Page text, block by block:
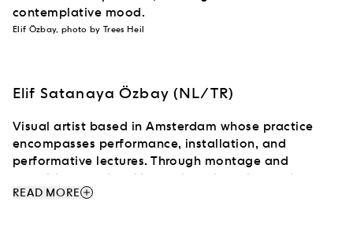
Elif Özbay, photo by Trees Heil
Elif Satanaya Özbay (NL/TR)
Visual artist based in Amsterdam whose practice
encompasses performance, installation, and
performative lectures. Through montage and
unstable narration, Her work explores horror, beauty,
and archival material, examining how bodies are
READ MOREadd